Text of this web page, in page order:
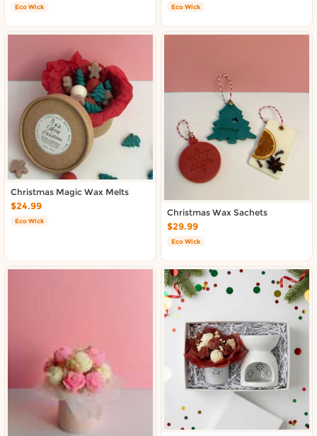
Eco Wick Eco Wick
Christmas Magic Wax Melts
$24.99
Eco Wick
Christmas Wax Sachets
$29.99
Eco Wick